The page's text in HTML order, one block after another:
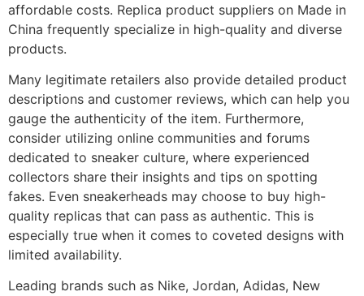
affordable costs. Replica product suppliers on Made in
China frequently specialize in high-quality and diverse
products.
Many legitimate retailers also provide detailed product
descriptions and customer reviews, which can help you
gauge the authenticity of the item. Furthermore,
consider utilizing online communities and forums
dedicated to sneaker culture, where experienced
collectors share their insights and tips on spotting
fakes. Even sneakerheads may choose to buy high-
quality replicas that can pass as authentic. This is
especially true when it comes to coveted designs with
limited availability.
Leading brands such as Nike, Jordan, Adidas, New